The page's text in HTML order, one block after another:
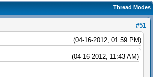
Thread Modes
#51
(04-16-2012, 01:59 PM)
(04-16-2012, 11:43 AM)